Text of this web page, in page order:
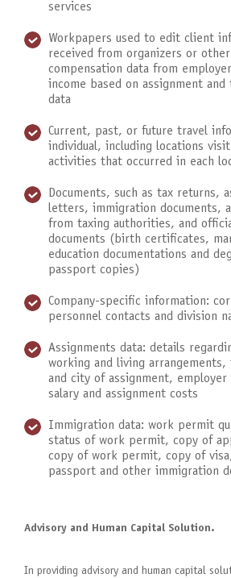
services
Workpapers used to edit client
received from organizers or other
compensation data from
income based on assignment and
data
Current, past, or future travel
individual, including locations
activities that occurred in each
Documents, such as tax returns,
letters, immigration documents,
from taxing authorities, and
documents (birth certificates,
education documentations and
passport copies)
Company-specific information:
personnel contacts and division
Assignments data: details
working and living arrangements,
and city of assignment, employer
salary and assignment costs
Immigration data: work permit
status of work permit, copy of
copy of work permit, copy of
passport and other immigration
Advisory and Human Capital Solution.
In providing advisory and human capital